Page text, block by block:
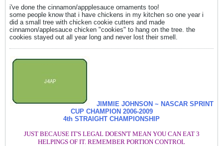
i've done the cinnamon/appplesauce ornaments too!
some people know that i have chickens in my kitchen so one year i
did a small tree with chicken cookie cutters and made
cinnamon/applesauce chicken "cookies" to hang on the tree. the
cookies stayed out all year long and never lost their smell.
JIMMIE JOHNSON ~ NASCAR SPRINT
CUP CHAMPION 2006-2009
4th STRAIGHT CHAMPIONSHIP
JUST BECAUSE IT'S LEGAL DOESN'T MEAN YOU CAN EAT 3
HELPINGS OF IT. REMEMBER PORTION CONTROL